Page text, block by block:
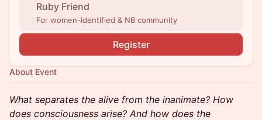
Ruby Friend
For women-identified & NB community
Register
About Event
What separates the alive from the inanimate? How
does consciousness arise? And how does the